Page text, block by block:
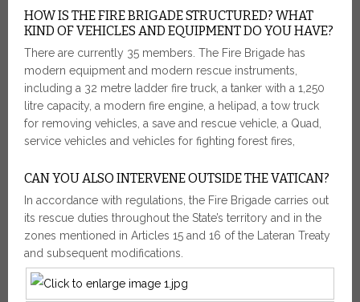
HOW IS THE FIRE BRIGADE STRUCTURED? WHAT
KIND OF VEHICLES AND EQUIPMENT DO YOU HAVE?
There are currently 35 members. The Fire Brigade has
modern equipment and modern rescue instruments,
including a 32 metre ladder fire truck, a tanker with a 1,250
litre capacity, a modern fire engine, a helipad, a tow truck
for removing vehicles, a save and rescue vehicle, a Quad,
service vehicles and vehicles for fighting forest fires,
CAN YOU ALSO INTERVENE OUTSIDE THE VATICAN?
In accordance with regulations, the Fire Brigade carries out
its rescue duties throughout the State’s territory and in the
zones mentioned in Articles 15 and 16 of the Lateran Treaty
and subsequent modifications.